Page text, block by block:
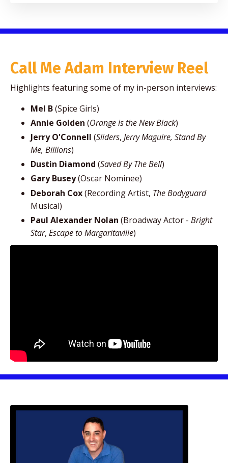
Call Me Adam Interview Reel
Highlights featuring some of my in-person interviews:
Mel B(Spice Girls)
Annie Golden (Orange is the New Black)
Jerry O'Connell (Sliders, Jerry Maguire, Stand By
Me, Billions)
Dustin Diamond (Saved By The Bell)
Gary Busey(Oscar Nominee)
Deborah Cox(Recording Artist, The Bodyguard
Musical)
Paul Alexander Nolan (Broadway Actor - Bright
Star, Escape to Margaritaville)